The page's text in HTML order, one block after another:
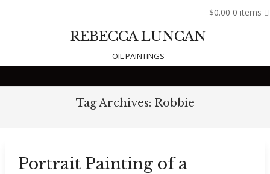
$0.00 0 items
REBECCA LUNCAN
OIL PAINTINGS
Tag Archives: Robbie
Portrait Painting of a